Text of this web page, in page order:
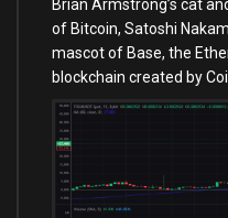
Brian Armstrong’s cat
of Bitcoin, Satoshi
mascot of Base, the
blockchain created by